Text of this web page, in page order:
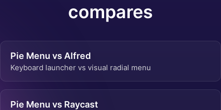
compares
Pie Menu vs Alfred
Keyboard launcher vs visual radial menu
Pie Menu vs Raycast